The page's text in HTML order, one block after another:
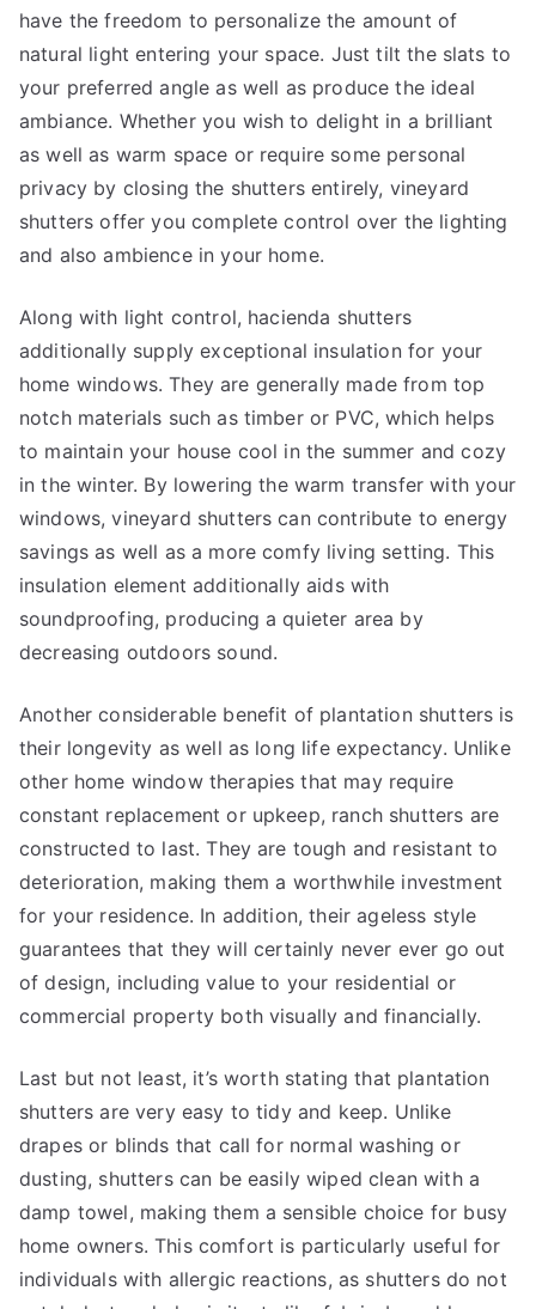
have the freedom to personalize the amount of
natural light entering your space. Just tilt the slats to
your preferred angle as well as produce the ideal
ambiance. Whether you wish to delight in a brilliant
as well as warm space or require some personal
privacy by closing the shutters entirely, vineyard
shutters offer you complete control over the lighting
and also ambience in your home.
Along with light control, hacienda shutters
additionally supply exceptional insulation for your
home windows. They are generally made from top
notch materials such as timber or PVC, which helps
to maintain your house cool in the summer and cozy
in the winter. By lowering the warm transfer with your
windows, vineyard shutters can contribute to energy
savings as well as a more comfy living setting. This
insulation element additionally aids with
soundproofing, producing a quieter area by
decreasing outdoors sound.
Another considerable benefit of plantation shutters is
their longevity as well as long life expectancy. Unlike
other home window therapies that may require
constant replacement or upkeep, ranch shutters are
constructed to last. They are tough and resistant to
deterioration, making them a worthwhile investment
for your residence. In addition, their ageless style
guarantees that they will certainly never ever go out
of design, including value to your residential or
commercial property both visually and financially.
Last but not least, it’s worth stating that plantation
shutters are very easy to tidy and keep. Unlike
drapes or blinds that call for normal washing or
dusting, shutters can be easily wiped clean with a
damp towel, making them a sensible choice for busy
home owners. This comfort is particularly useful for
individuals with allergic reactions, as shutters do not